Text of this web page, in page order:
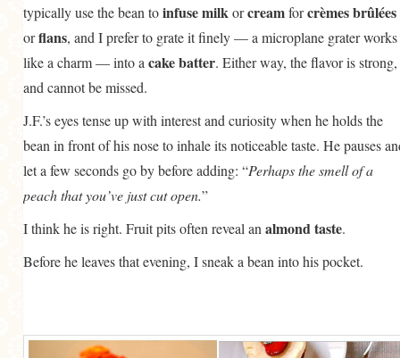
typically use the bean toinfusemilkorcreamforcrèmes brûlées
orflans, and I prefer to grate it finely — a microplane grater works
like a charm — into acake batter. Either way, the flavor is strong,
and cannot be missed.
J.F.’s eyes tense up with interest and curiosity when he holds the
bean in front of his nose to inhale its noticeable taste. He pauses
let a few seconds go by before adding: “Perhaps the smell of a
peach that you’ve just cut open.”
I think he is right. Fruit pits often reveal analmond taste.
Before he leaves that evening, I sneak a bean into his pocket.